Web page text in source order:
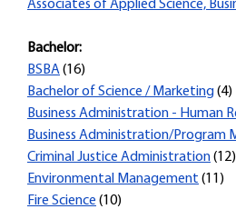
Associates of Applied Science,
Bachelor:
BSBA(16)
Bachelor of Science / Marketing(4)
Business Administration - Human
Business Administration/Program
Criminal Justice Administration(12)
Environmental Management (11)
Fire Science (10)